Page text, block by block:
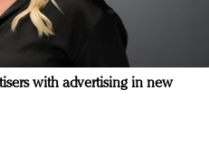
with advertising in new